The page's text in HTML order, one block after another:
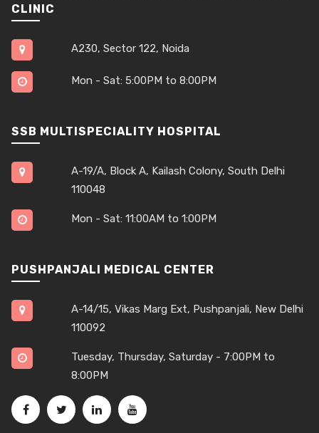
CLINIC
A230, Sector 122, Noida
Mon - Sat: 5:00PM to 8:00PM
SSB MULTISPECIALITY HOSPITAL
A-19/A, Block A, Kailash Colony, South Delhi
110048
Mon - Sat: 11:00AM to 1:00PM
PUSHPANJALI MEDICAL CENTER
A-14/15, Vikas Marg Ext, Pushpanjali, New Delhi
110092
Tuesday, Thursday, Saturday - 7:00PM to
8:00PM